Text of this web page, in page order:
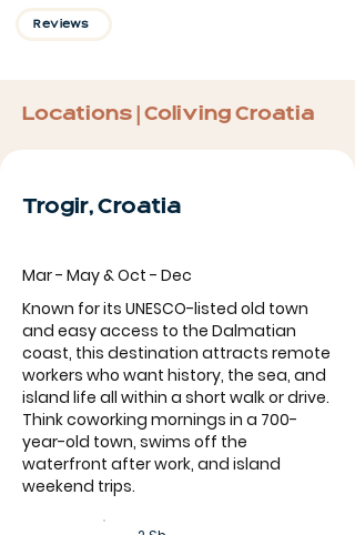
Reviews
Locations | Coliving Croatia
Trogir, Croatia
Mar - May & Oct - Dec
Known for its UNESCO-listed old town
and easy access to the Dalmatian
coast, this destination attracts remote
workers who want history, the sea, and
island life all within a short walk or drive.
Think coworking mornings in a 700-
year-old town, swims off the
waterfront after work, and island
weekend trips.